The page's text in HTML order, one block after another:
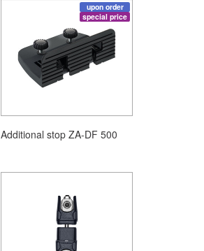
upon order
special price
Additional stop ZA-DF 500